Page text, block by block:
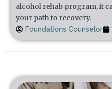
alcohol rehab program, it
your path to recovery.
Foundations Counselor